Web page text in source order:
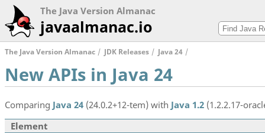
The Java Version Almanac
javaalmanac.io
The Java Version Almanac JDK Releases Java 24
New APIs in Java 24
Comparing Java 24 (24.0.2+12-tem) with Java 1.2 (1.2.2.17-
Element